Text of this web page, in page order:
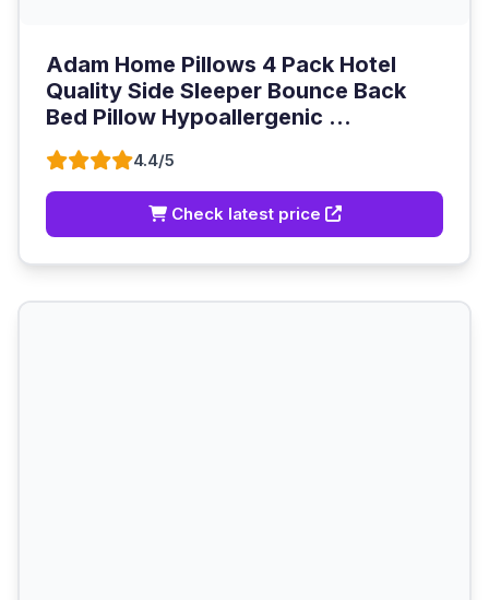
Adam Home Pillows 4 Pack Hotel
Quality Side Sleeper Bounce Back
Bed Pillow Hypoallergenic ...
4.4/5
Check latest price